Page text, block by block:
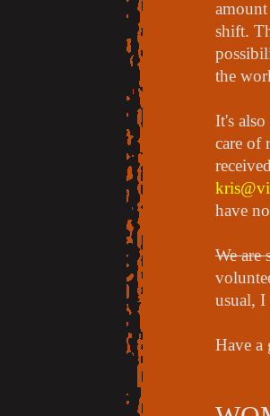
shift.
the
It's also
care of
have
We are
usual, I
Have a